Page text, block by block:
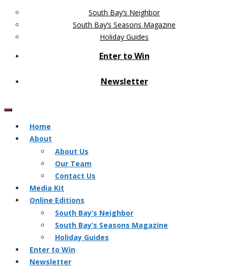
South Bay’s Neighbor
South Bay’s Seasons Magazine
Holiday Guides
Enter to Win
Newsletter
Home
About
About Us
Our Team
Contact Us
Media Kit
Online Editions
South Bay’s Neighbor
South Bay’s Seasons Magazine
Holiday Guides
Enter to Win
Newsletter